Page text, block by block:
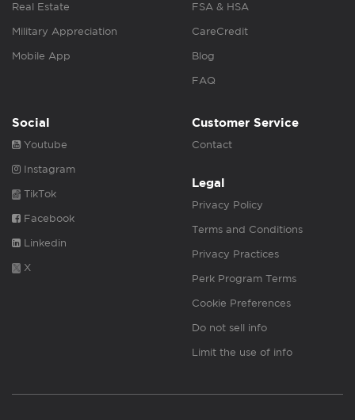
Real Estate
Military Appreciation
Mobile App
FSA & HSA
CareCredit
Blog
FAQ
Social
Youtube
Instagram
TikTok
Facebook
Linkedin
X
Customer Service
Contact
Legal
Privacy Policy
Terms and Conditions
Privacy Practices
Perk Program Terms
Cookie Preferences
Do not sell info
Limit the use of info